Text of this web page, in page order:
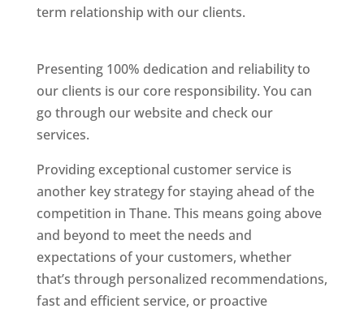
term relationship with our clients.
Presenting 100% dedication and reliability to
our clients is our core responsibility. You can
go through our website and check our
services.
Providing exceptional customer service is
another key strategy for staying ahead of the
competition in Thane. This means going above
and beyond to meet the needs and
expectations of your customers, whether
that’s through personalized recommendations,
fast and efficient service, or proactive